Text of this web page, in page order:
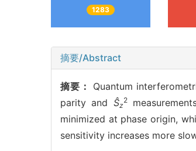
1283
摘要/Abstract
摘要： Quantum
parity and Ŝz
2
minimized at phase origin,
sensitivity increases more